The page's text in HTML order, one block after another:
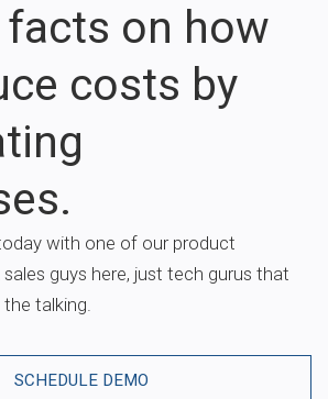
facts on how
costs by
with one of our product
guys here, just tech gurus that
talking.
SCHEDULE DEMO